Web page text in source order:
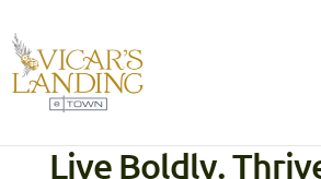
Live Boldly.